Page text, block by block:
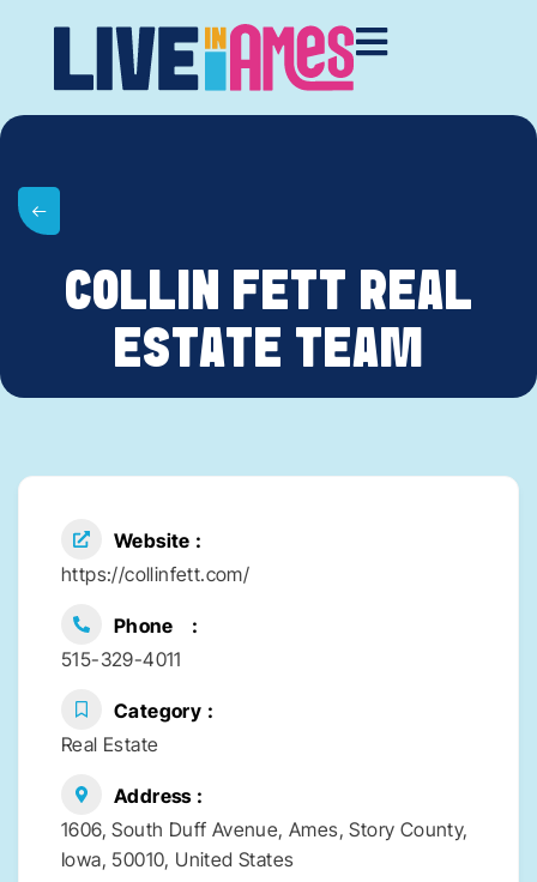
COLLIN FETT REAL
ESTATE TEAM
Website
https://collinfett.com/
Phone
515-329-4011
Category
Real Estate
Address
1606, South Duff Avenue, Ames, Story County,
Iowa, 50010, United States